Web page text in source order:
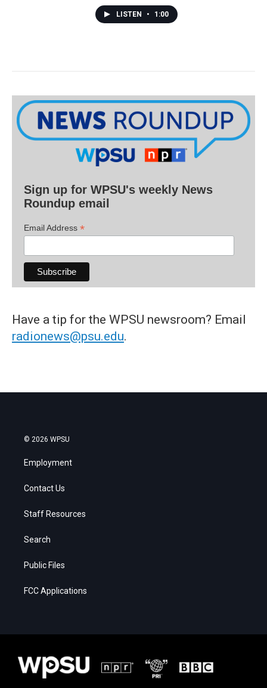
LISTEN • 1:00
Sign up for WPSU's weekly News
Roundup email
Email Address *
Have a tip for the WPSU newsroom? Email
radionews@psu.edu.
© 2026 WPSU
Employment
Contact Us
Staff Resources
Search
Public Files
FCC Applications